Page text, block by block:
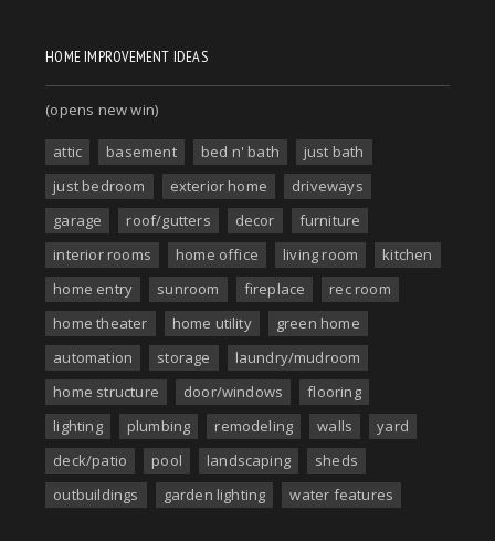
HOME IMPROVEMENT IDEAS
(opens new win)
attic basement bed n' bath
just bath
just bedroom
exterior home
driveways
garage
roof/gutters decor
furniture
interior rooms
home office living room
kitchen
home entry
sunroom fireplace
rec room
home theater
home utility
green home
automation
storage
laundry/mudroom
home structure
door/windows
flooring
lighting
plumbing remodeling walls
yard
deck/patio
pool landscaping
sheds
outbuildings
garden lighting water features